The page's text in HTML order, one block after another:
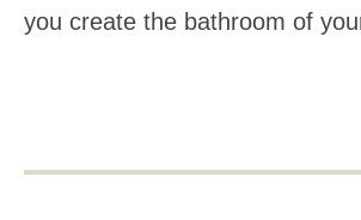
you create the bathroom of